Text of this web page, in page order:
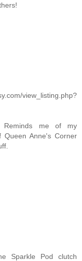
Reminds me of my
Queen Anne's Corner
Sparkle Pod clutch